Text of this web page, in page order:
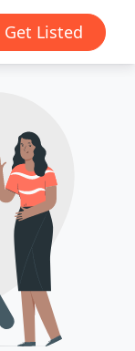
Get Listed